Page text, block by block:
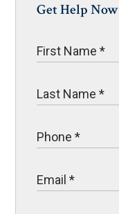
Get Help Now